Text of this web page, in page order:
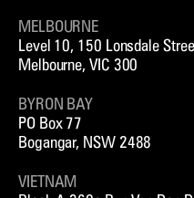
MELBOURNE
Level 10, 150 Lonsdale
Melbourne, VIC 300
BYRON BAY
PO Box 77
Bogangar, NSW 2488
VIETNAM